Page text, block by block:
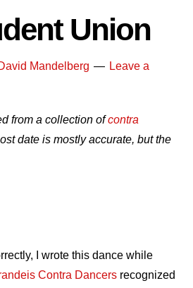
Union
Mandelberg
Leave a
from a collection ofcontra
date is mostly accurate, but the
I wrote this dance while
Contra Dancers recognized